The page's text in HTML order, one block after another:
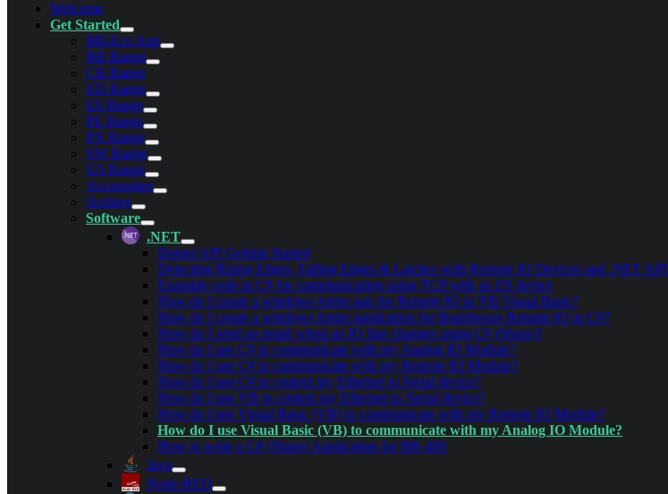
Welcome
Get Started
BB-Eco App
BB Range
CB Range
ED Range
ES Range
PE Range
PX Range
SW Range
US Range
Accessories
Archive
Software
.NET
Dotnet API Getting Started
Detecting Rising Edges, Falling Edges & Latches with Remote IO Devices and .NET API
Example code in C# for communicating using TCP with an ES device
How do I create a windows forms app for Remote IO in VB Visual Basic?
How do I create a windows forms application for Brainboxes Remote IO in C#?
How do I send an email when an IO line changes using C# (Sharp)?
How do I use C# to communicate with my Analog IO Module?
How do I use C# to communicate with my Remote IO Module?
How do I use C# to control my Ethernet to Serial device?
How do I use VB to control my Ethernet to Serial device?
How do I use Visual Basic (VB) to communicate with my Remote IO Module?
How do I use Visual Basic (VB) to communicate with my Analog IO Module?
How to write a C# (Sharp) Application for BB-400
Java
Node-RED